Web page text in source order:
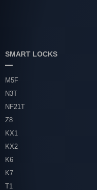
SMART LOCKS
M5F
N3T
NF21T
Z8
KX1
KX2
K6
K7
T1